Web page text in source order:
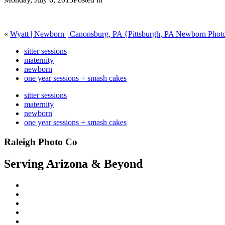
« Wyatt | Newborn | Canonsburg, PA {Pittsburgh, PA Newborn
sitter sessions
maternity
newborn
one year sessions + smash cakes
sitter sessions
maternity
newborn
one year sessions + smash cakes
Raleigh Photo Co
Serving Arizona & Beyond